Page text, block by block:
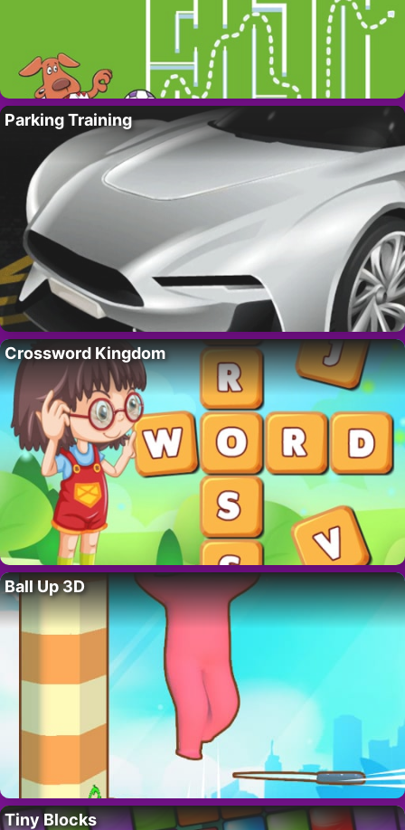
Parking Training
Crossword Kingdom
Ball Up 3D
Tiny Blocks